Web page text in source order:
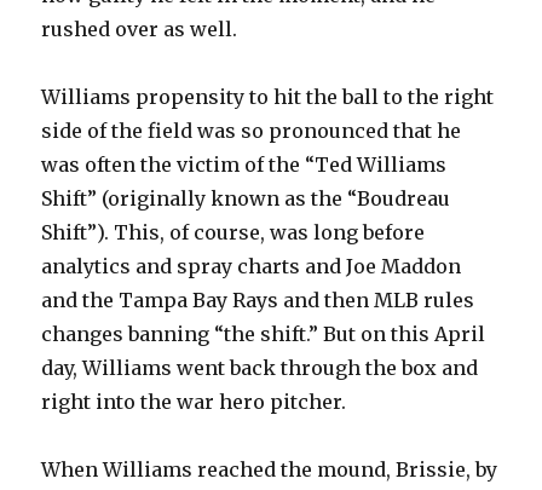
rushed over as well.
Williams propensity to hit the ball to the right
side of the field was so pronounced that he
was often the victim of the “Ted Williams
Shift” (originally known as the “Boudreau
Shift”). This, of course, was long before
analytics and spray charts and Joe Maddon
and the Tampa Bay Rays and then MLB rules
changes banning “the shift.” But on this April
day, Williams went back through the box and
right into the war hero pitcher.
When Williams reached the mound, Brissie, by